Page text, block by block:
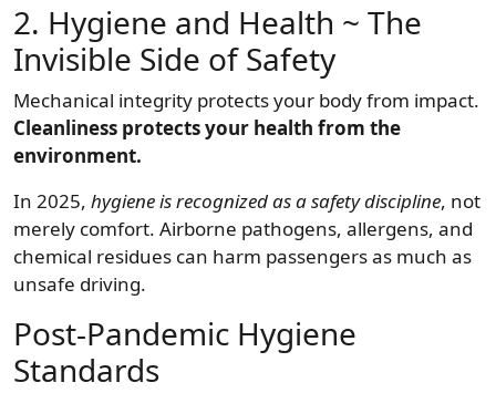
2. Hygiene and Health ~ The
Invisible Side of Safety
Mechanical integrity protects your body from impact.
Cleanliness protects your health from the
environment.
In 2025, hygiene is recognized as a safety discipline, not
merely comfort. Airborne pathogens, allergens, and
chemical residues can harm passengers as much as
unsafe driving.
Post-Pandemic Hygiene
Standards